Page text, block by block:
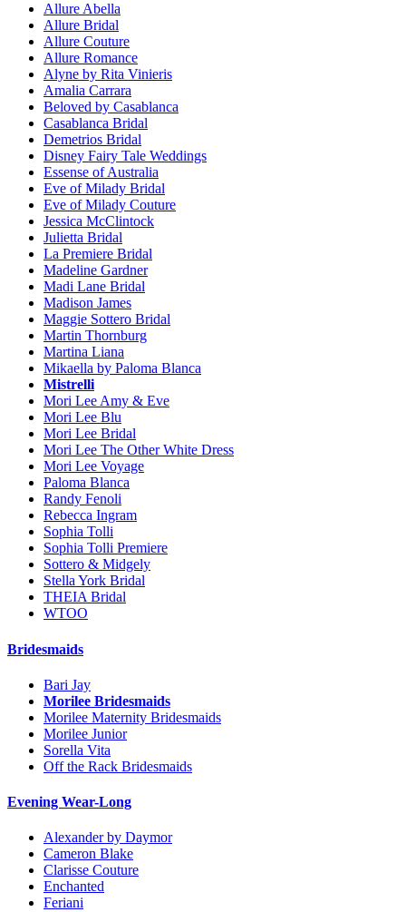
Allure Abella
Allure Bridal
Allure Couture
Allure Romance
Alyne by Rita Vinieris
Amalia Carrara
Beloved by Casablanca
Casablanca Bridal
Demetrios Bridal
Disney Fairy Tale Weddings
Essense of Australia
Eve of Milady Bridal
Eve of Milady Couture
Jessica McClintock
Julietta Bridal
La Premiere Bridal
Madeline Gardner
Madi Lane Bridal
Madison James
Maggie Sottero Bridal
Martin Thornburg
Martina Liana
Mikaella by Paloma Blanca
Mistrelli
Mori Lee Amy & Eve
Mori Lee Blu
Mori Lee Bridal
Mori Lee The Other White Dress
Mori Lee Voyage
Paloma Blanca
Randy Fenoli
Rebecca Ingram
Sophia Tolli
Sophia Tolli Premiere
Sottero & Midgely
Stella York Bridal
THEIA Bridal
WTOO
Bridesmaids
Bari Jay
Morilee Bridesmaids
Morilee Maternity Bridesmaids
Morilee Junior
Sorella Vita
Off the Rack Bridesmaids
Evening Wear-Long
Alexander by Daymor
Cameron Blake
Clarisse Couture
Enchanted
Feriani